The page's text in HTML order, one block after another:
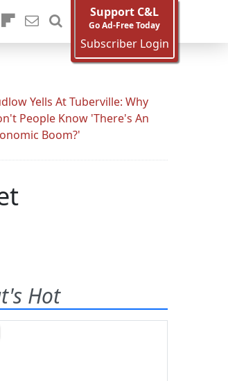
Support C&L
Go Ad-Free Today
Subscriber Login
Yells At Tuberville: Why
People Know 'There's An
Boom?'
Hot